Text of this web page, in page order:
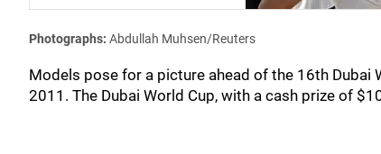
Photographs: Abdullah Muhsen/Reuters
Models pose for a picture ahead of the 16th Dubai
2011. The Dubai World Cup, with a cash prize of